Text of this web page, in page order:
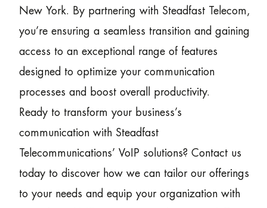
New York. By partnering with Steadfast Telecom,
you’re ensuring a seamless transition and gaining
access to an exceptional range of features
designed to optimize your communication
processes and boost overall productivity.
Ready to transform your business’s
communication with Steadfast
Telecommunications’ VoIP solutions? Contact us
today to discover how we can tailor our offerings
to your needs and equip your organization with